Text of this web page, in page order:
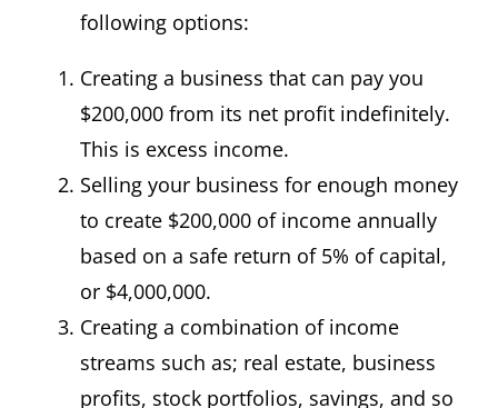
following options:
Creating a business that can pay you
$200,000 from its net profit indefinitely.
This is excess income.
Selling your business for enough money
to create $200,000 of income annually
based on a safe return of 5% of capital,
or $4,000,000.
Creating a combination of income
streams such as; real estate, business
profits, stock portfolios, savings, and so